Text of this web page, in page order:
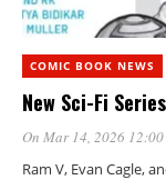
COMIC BOOK NEWS
New Sci-Fi
On Mar 14, 2026 12:00
Ram V, Evan Cagle,